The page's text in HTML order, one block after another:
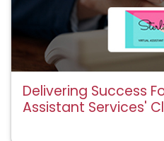
Delivering Success
Assistant Services'